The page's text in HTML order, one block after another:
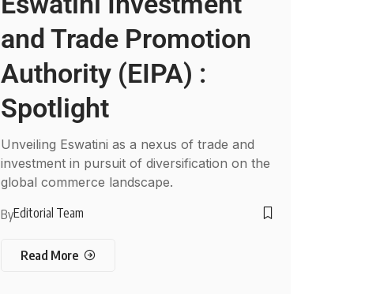
and Trade Promotion
Authority (EIPA) :
Spotlight
Unveiling Eswatini as a nexus of trade and
investment in pursuit of diversification on the
global commerce landscape.
ByEditorial Team
Read More